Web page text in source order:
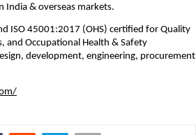
India & overseas markets.
ISO 45001:2017 (OHS) certified for Quality
and Occupational Health & Safety
development, engineering, procurement